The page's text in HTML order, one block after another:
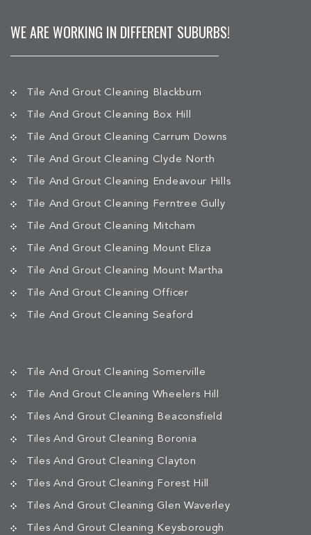
WE ARE WORKING IN DIFFERENT SUBURBS!
Tile And Grout Cleaning Blackburn
Tile And Grout Cleaning Box Hill
Tile And Grout Cleaning Carrum Downs
Tile And Grout Cleaning Clyde North
Tile And Grout Cleaning Endeavour Hills
Tile And Grout Cleaning Ferntree Gully
Tile And Grout Cleaning Mitcham
Tile And Grout Cleaning Mount Eliza
Tile And Grout Cleaning Mount Martha
Tile And Grout Cleaning Officer
Tile And Grout Cleaning Seaford
Tile And Grout Cleaning Somerville
Tile And Grout Cleaning Wheelers Hill
Tiles And Grout Cleaning Beaconsfield
Tiles And Grout Cleaning Boronia
Tiles And Grout Cleaning Clayton
Tiles And Grout Cleaning Forest Hill
Tiles And Grout Cleaning Glen Waverley
Tiles And Grout Cleaning Keysborough